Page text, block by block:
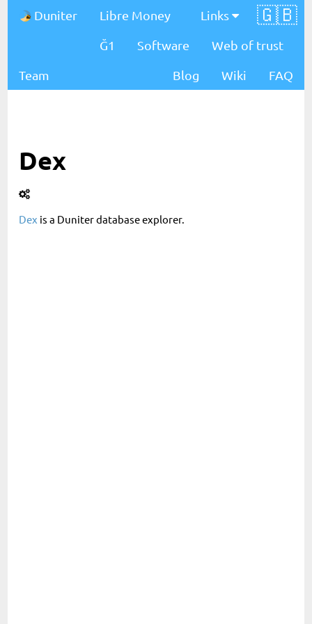
Duniter 🇬🇧
Links
Libre Money
Ğ1 Software Web of trust
Team FAQ
Wiki
Blog
Dex
Dex is a Duniter database explorer.